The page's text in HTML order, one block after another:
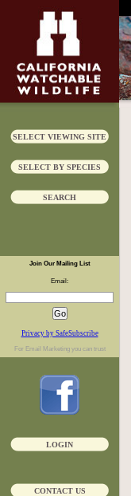
SELECT VIEWING SITE
SELECT BY SPECIES
SEARCH
Join Our Mailing List
Email:
Privacy by SafeSubscribe
For Email Marketingyou can trust
LOGIN
CONTACT US